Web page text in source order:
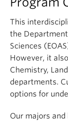
This
the
Sciences
However, it
Chemistry,
departments.
options for
Our majors